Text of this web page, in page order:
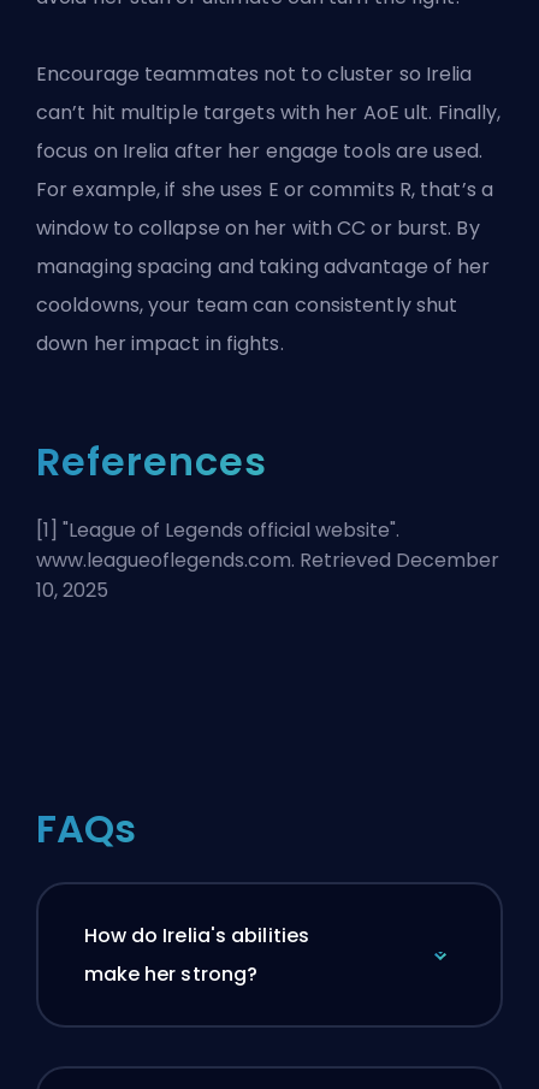
Encourage teammates not to cluster so Irelia
can’t hit multiple targets with her AoE ult. Finally,
focus on Irelia after her engage tools are used.
For example, if she uses E or commits R, that’s a
window to collapse on her with CC or burst. By
managing spacing and taking advantage of her
cooldowns, your team can consistently shut
down her impact in fights.
References
[1] "League of Legends official website".
www.leagueoflegends.com. Retrieved December
10, 2025
FAQs
How do Irelia's abilities
make her strong?